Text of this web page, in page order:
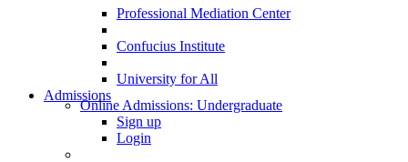
Professional Mediation Center
Confucius Institute
University for All
Admissions
Online Admissions: Undergraduate
Sign up
Login